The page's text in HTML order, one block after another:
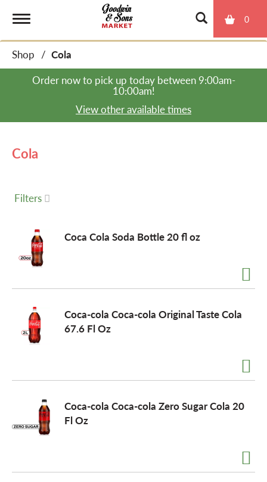
0
o
n
v
Shop / Cola
Order now to pick up today between 9:00am-
10:00am!
View other available times
Cola
Filters
Coca Cola Soda Bottle 20 fl oz
Coca-cola Coca-cola Original Taste Cola
67.6 Fl Oz
Coca-cola Coca-cola Zero Sugar Cola 20
Fl Oz